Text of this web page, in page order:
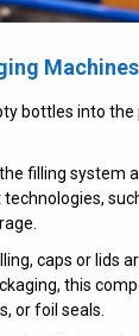
bottles into the
filling system
caps or lids
this
or foil seals.